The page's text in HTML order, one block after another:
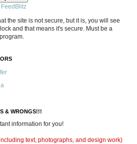
FeedBlitz
the site is not secure, but it is, you will see
and that means it's secure. Must be a
& WRONGS!!!
information for you!
text, photographs, and design work)